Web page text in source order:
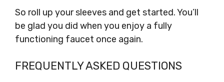
So roll up your sleeves and get started. You’ll
be glad you did when you enjoy a fully
functioning faucet once again.
FREQUENTLY ASKED QUESTIONS